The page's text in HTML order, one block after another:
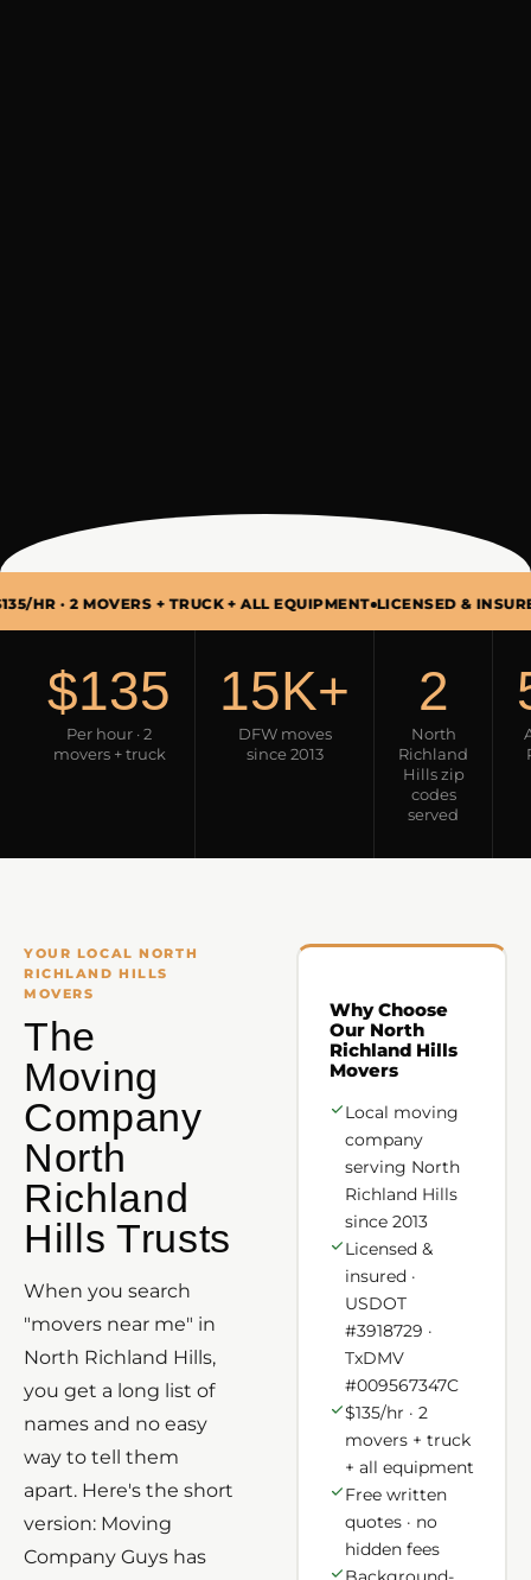
+ TRUCK + ALL EQUIPMENT LICENSED & INSURED ·
$135
Per hour · 2
movers + truck
15K+
DFW moves
since 2013
2
North
Richland
Hills zip
codes
served
YOUR LOCAL NORTH
RICHLAND HILLS
MOVERS
The
Moving
Company
North
Richland
Hills Trusts
When you search
"movers near me" in
North Richland Hills,
you get a long list of
names and no easy
way to tell them
apart. Here's the short
version: Moving
Company Guys has
Why Choose
Our North
Richland Hills
Movers
Local moving
company
serving North
Richland Hills
since 2013
Licensed &
insured ·
USDOT
#3918729 ·
TxDMV
#009567347C
$135/hr · 2
movers + truck
+ all equipment
Free written
quotes · no
hidden fees